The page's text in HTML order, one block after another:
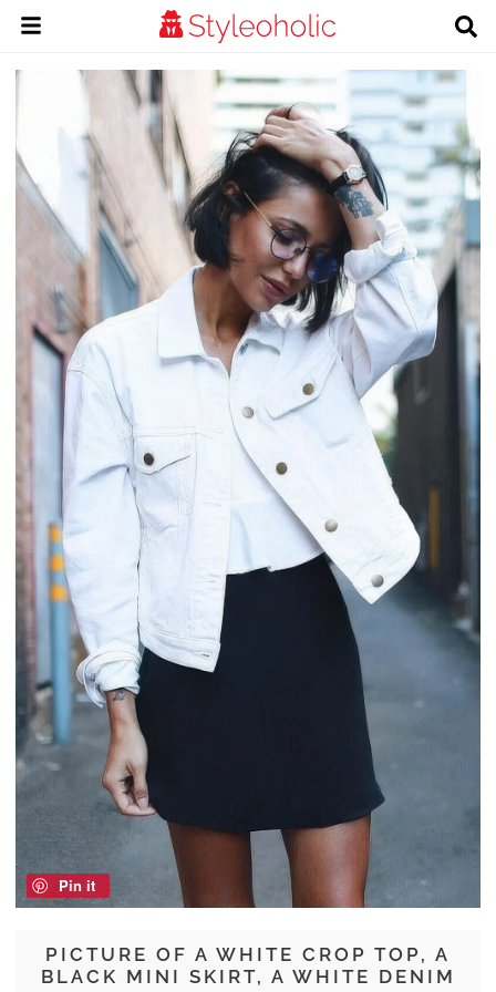
PICTURE OF A WHITE CROP TOP, A
BLACK MINI SKIRT, A WHITE DENIM
Pin it